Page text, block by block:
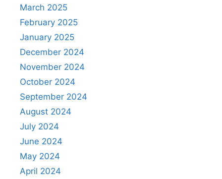
March 2025
February 2025
January 2025
December 2024
November 2024
October 2024
September 2024
August 2024
July 2024
June 2024
May 2024
April 2024